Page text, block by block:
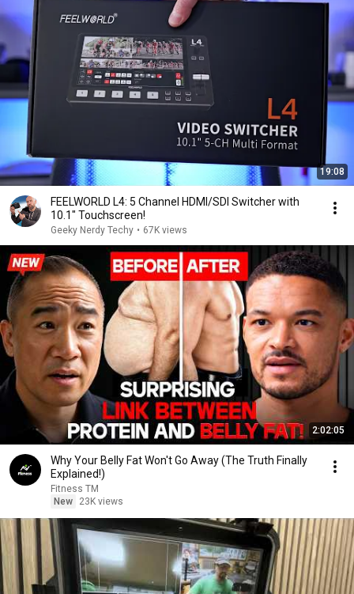
19:08
FEELWORLD L4: 5 Channel HDMI/SDI Switcher with
10.1" Touchscreen!
Geeky Nerdy Techy • 67K views
2:02:05
Why Your Belly Fat Won't Go Away (The Truth Finally
Explained!)
Fitness TM
New
23K views